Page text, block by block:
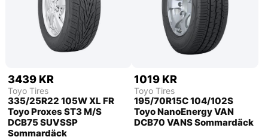
3439 KR
Toyo Tires
335/25R22 105W XL FR
Toyo Proxes ST3 M/S
DCB75 SUVSSP
Sommardäck
1019 KR
Toyo Tires
195/70R15C 104/102S
Toyo NanoEnergy VAN
DCB70 VANS Sommardäck